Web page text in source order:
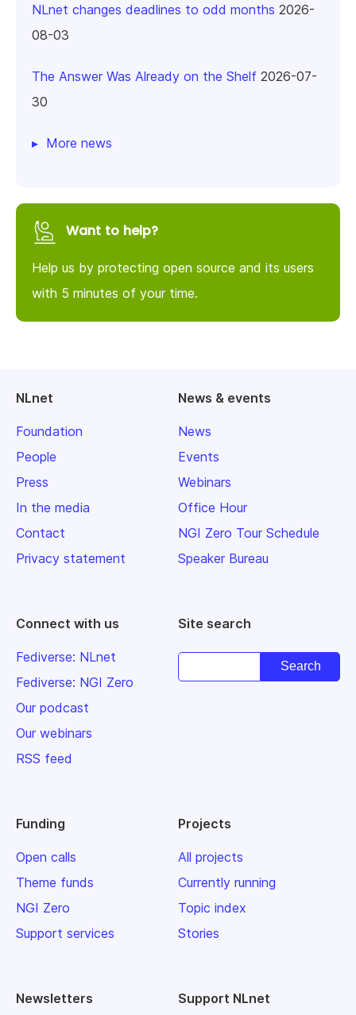
NLnet changes deadlines to odd months 2026-
08-03
The Answer Was Already on the Shelf 2026-07-
30
More news
Want to help?
Help us by protecting open source and its users
with 5 minutes of your time.
NLnet
Foundation
People
Press
In the media
Contact
Privacy statement
News & events
News
Events
Webinars
Office Hour
NGI Zero Tour Schedule
Speaker Bureau
Connect with us
Fediverse: NLnet
Fediverse: NGI Zero
Our podcast
Our webinars
RSS feed
Site search
Funding
Open calls
Theme funds
NGI Zero
Support services
Projects
All projects
Currently running
Topic index
Stories
Newsletters Support NLnet